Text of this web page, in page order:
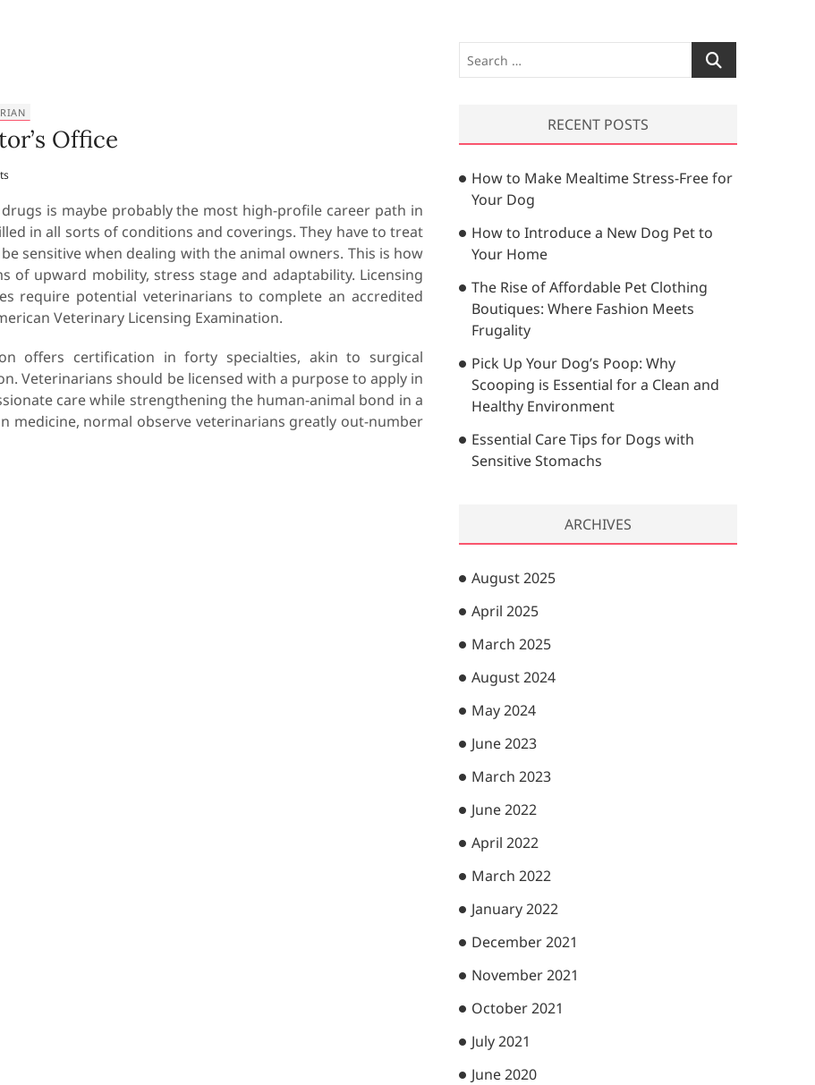
Office
is maybe probably the most high-profile career path in
in all sorts of conditions and coverings. They have to treat
sensitive when dealing with the animal owners. This is how
of upward mobility, stress stage and adaptability. Licensing
require potential veterinarians to complete an accredited
Veterinary Licensing Examination.
offers certification in forty specialties, akin to surgical
Veterinarians should be licensed with a purpose to apply in
care while strengthening the human-animal bond in a
medicine, normal observe veterinarians greatly out-number
e
c
…
RECENT POSTS
How to Make Mealtime Stress-Free for
Your Dog
How to Introduce a New Dog Pet to
Your Home
The Rise of Affordable Pet Clothing
Boutiques: Where Fashion Meets
Frugality
Pick Up Your Dog’s Poop: Why
Scooping is Essential for a Clean and
Healthy Environment
Essential Care Tips for Dogs with
Sensitive Stomachs
ARCHIVES
August 2025
April 2025
March 2025
August 2024
May 2024
June 2023
March 2023
June 2022
April 2022
March 2022
January 2022
December 2021
November 2021
October 2021
July 2021
June 2020